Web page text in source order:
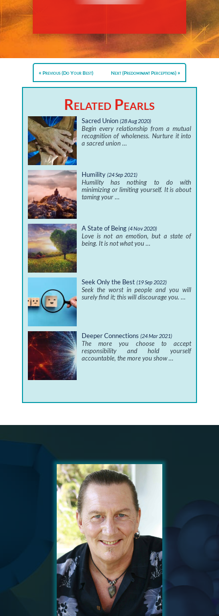
Previous (Do Your Best) Next (Predominant Perceptions)
Related Pearls
Sacred Union (28 Aug 2020)
Begin every relationship from a mutual
recognition of wholeness. Nurture it into
a sacred union …
Humility (24 Sep 2021)
Humility has nothing to do with
minimizing or limiting yourself. It is about
taming your …
A State of Being (4 Nov 2020)
Love is not an emotion, but a state of
being. It is not what you …
Seek Only the Best (19 Sep 2022)
Seek the worst in people and you will
surely find it; this will discourage you. …
Deeper Connections (24 Mar 2021)
The more you choose to accept
responsibility and hold yourself
accountable, the more you show …